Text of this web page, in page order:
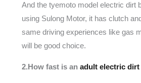
And the tyemoto model electric dirt
using Sulong Motor, it has clutch
same driving experiences like gas
will be good choice.
2.How fast is an adult electric dirt